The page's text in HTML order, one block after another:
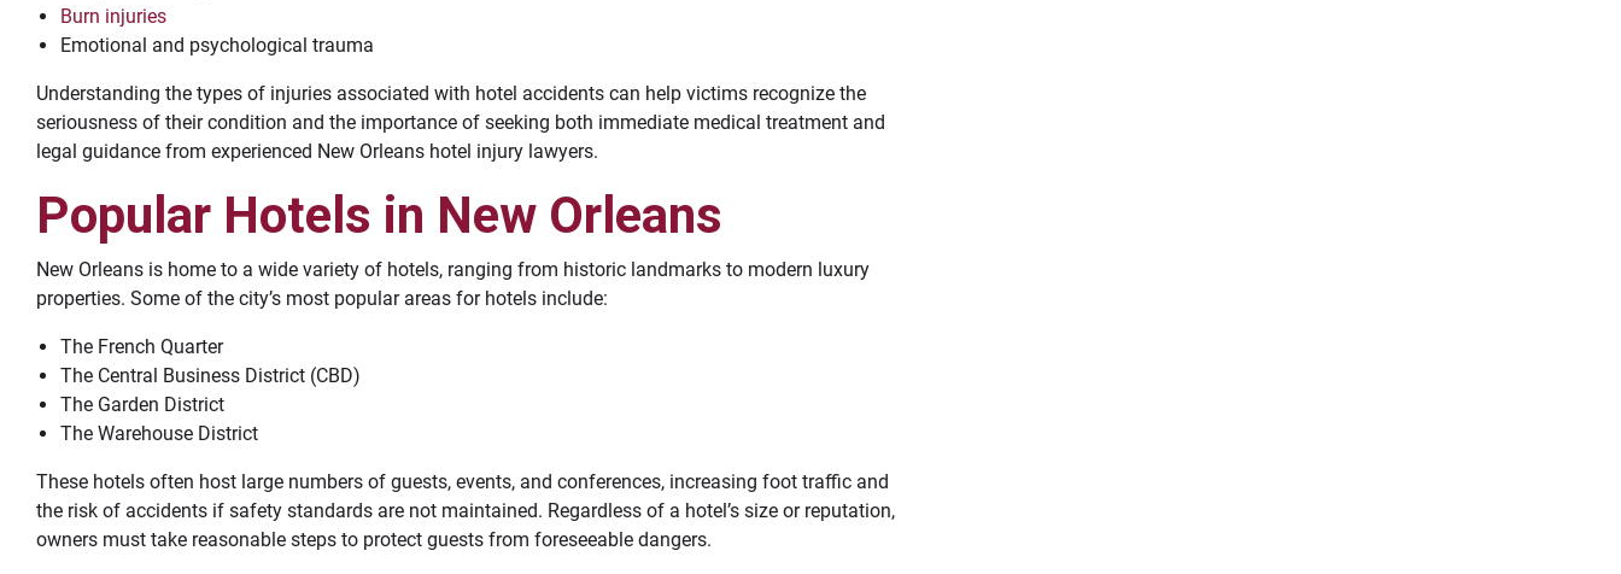
Burn injuries
Emotional and psychological trauma
Understanding the types of injuries associated with hotel accidents can help victims recognize the
seriousness of their condition and the importance of seeking both immediate medical treatment and
legal guidance from experienced New Orleans hotel injury lawyers.
Popular Hotels in New Orleans
New Orleans is home to a wide variety of hotels, ranging from historic landmarks to modern luxury
properties. Some of the city’s most popular areas for hotels include:
The French Quarter
The Central Business District (CBD)
The Garden District
The Warehouse District
These hotels often host large numbers of guests, events, and conferences, increasing foot traffic and
the risk of accidents if safety standards are not maintained. Regardless of a hotel’s size or reputation,
owners must take reasonable steps to protect guests from foreseeable dangers.